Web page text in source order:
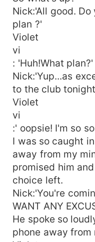
Nick:'All good.
plan ?'
Violet
vi
: 'Huh!What plan?'
Nick:'Yup...as
to the club
Violet
vi
:' oopsie! I'm so
I was so caught
away from my
promised him
choice left.
Nick:'You're
WANT ANY
He spoke so
phone away from